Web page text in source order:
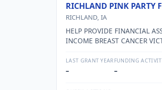
RICHLAND PINK PARTY
RICHLAND, IA
HELP PROVIDE FINANCIAL
INCOME BREAST CANCER
LAST GRANT YEAR
–
FUNDING
–